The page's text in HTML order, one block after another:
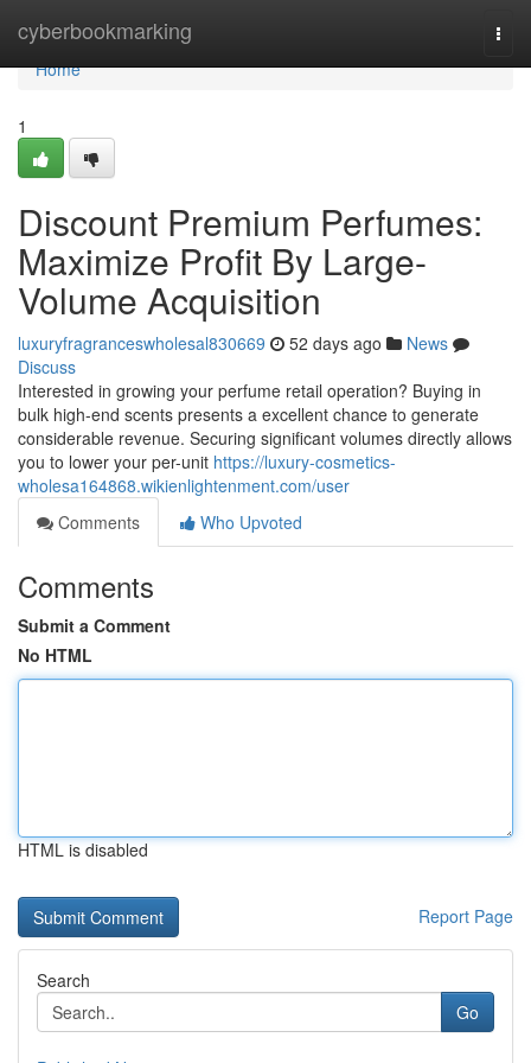
cyberbookmarking
Home
Home
1
Discount Premium Perfumes:
Maximize Profit By Large-
Volume Acquisition
luxuryfragranceswholesal830669 52 days ago
News
Discuss
Interested in growing your perfume retail operation? Buying in
bulk high-end scents presents a excellent chance to generate
considerable revenue. Securing significant volumes directly allows
you to lower your per-unit https://luxury-cosmetics-
wholesa164868.wikienlightenment.com/user
Comments
Who Upvoted
Comments
Submit a Comment
No HTML
HTML is disabled
Report Page
Search
Go